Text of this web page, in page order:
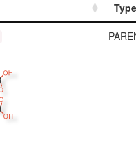
Type
Type